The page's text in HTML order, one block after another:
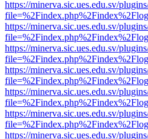
https://minerva.sic.ues.edu.sv/
https://minerva.sic.ues.edu.sv/
https://minerva.sic.ues.edu.sv/
https://minerva.sic.ues.edu.sv/
https://minerva.sic.ues.edu.sv/
https://minerva.sic.ues.edu.sv/
https://minerva.sic.ues.edu.sv/